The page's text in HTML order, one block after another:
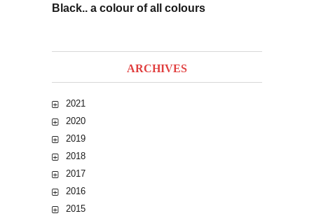
Black.. a colour of all colours
ARCHIVES
2021
2020
2019
2018
2017
2016
2015